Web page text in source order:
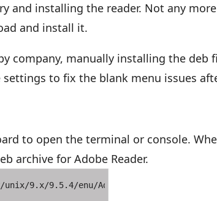
and installing the reader. Not any
and install it.
company, manually installing the deb
to fix the blank menu issues
to open the terminal or console.
archive for Adobe Reader.
9.x/9.5.4/enu/AdbeRdr9.5.4-